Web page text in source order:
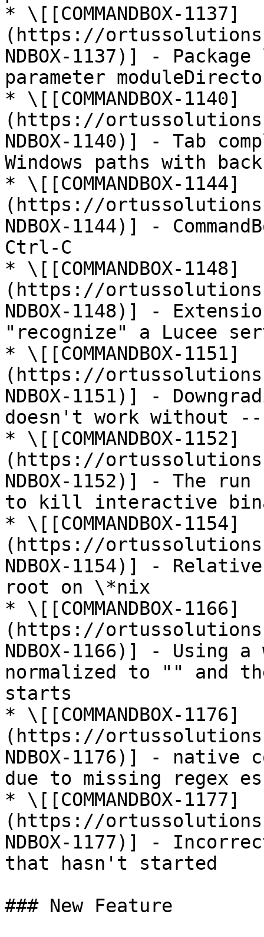
* \[[COMMANDBOX-1137]
(https://
NDBOX-1137)] -
parameter
* \[[COMMANDBOX-1140]
(https://
NDBOX-1140)] - Tab
Windows paths with
* \[[COMMANDBOX-1144]
(https://
NDBOX-1144)] -
Ctrl-C
* \[[COMMANDBOX-1148]
(https://
NDBOX-1148)] -
"recognize" a Lucee
* \[[COMMANDBOX-1151]
(https://
NDBOX-1151)] -
doesn't work without
* \[[COMMANDBOX-1152]
(https://
NDBOX-1152)] - The run
to kill interactive
* \[[COMMANDBOX-1154]
(https://
NDBOX-1154)] -
root on \*nix
* \[[COMMANDBOX-1166]
(https://
NDBOX-1166)] - Using
normalized to "" and
starts
* \[[COMMANDBOX-1176]
(https://
NDBOX-1176)] - native
due to missing regex
* \[[COMMANDBOX-1177]
(https://
NDBOX-1177)] -
that hasn't started
### New Feature